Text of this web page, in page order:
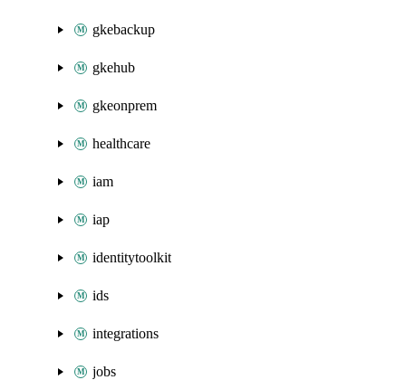
gkebackup
gkehub
gkeonprem
healthcare
iam
iap
identitytoolkit
ids
integrations
jobs